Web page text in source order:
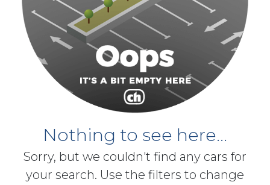
Nothing to see here...
Sorry, but we couldn't find any cars for
your search. Use the filters to change